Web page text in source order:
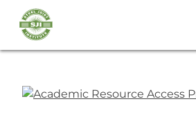
content
Joist